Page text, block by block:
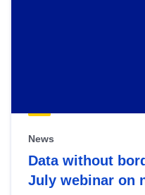
News
Data without
July webinar on